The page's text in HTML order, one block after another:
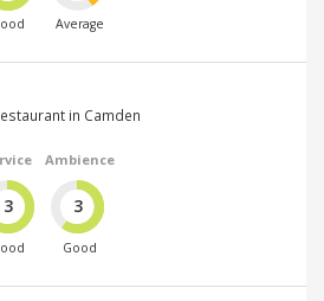
Average
in Camden
3
Ambience
3
Good